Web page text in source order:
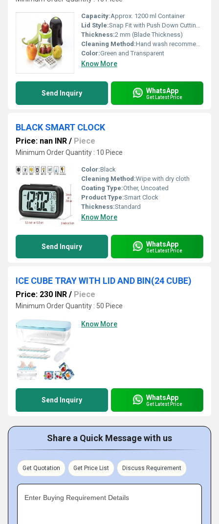
Capacity:Approx. 1200 ml Container
Lid Style:Snap Fit with Push Down Cutting Mechanism
Thickness:2 mm (Blade Thickness)
Cleaning Method:Hand wash recommended; Dishwasher safe
Color:Green and Transparent
Know More
Send Inquiry WhatsApp
Get Latest Price
BLACK SMART CLOCK
Price: nan INR / Piece
Minimum Order Quantity : 10 Piece
Color:Black
Cleaning Method:Wipe with dry cloth
Coating Type:Other, Uncoated
Product Type:Smart Clock
Thickness:Standard
Know More
Send Inquiry WhatsApp
Get Latest Price
ICE CUBE TRAY WITH LID AND BIN(24 CUBE)
Price: 230 INR / Piece
Minimum Order Quantity : 50 Piece
Know More
Send Inquiry WhatsApp
Get Latest Price
Share a Quick Message with us
Get Quotation Get Price List Discuss Requirement
Enter Buying Requirement Details